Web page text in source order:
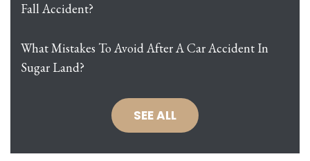
Fall Accident?
What Mistakes To Avoid After A Car Accident In
Sugar Land?
SEE ALL